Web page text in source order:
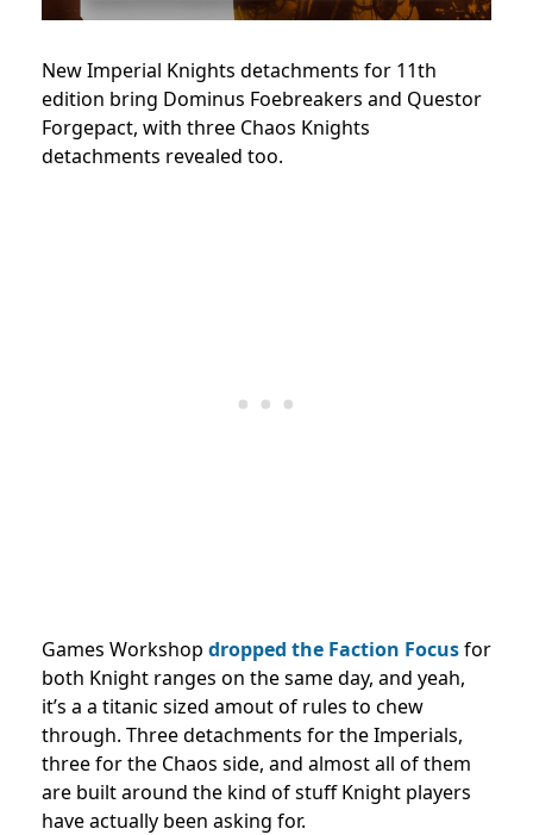
New Imperial Knights detachments for 11th
edition bring Dominus Foebreakers and Questor
Forgepact, with three Chaos Knights
detachments revealed too.
Games Workshop dropped the Faction Focusfor
both Knight ranges on the same day, and yeah,
it’s a a titanic sized amout of rules to chew
through. Three detachments for the Imperials,
three for the Chaos side, and almost all of them
are built around the kind of stuff Knight players
have actually been asking for.